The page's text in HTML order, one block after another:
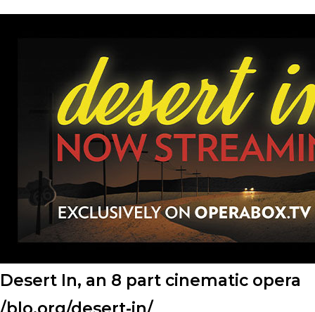
Desert In, an 8 part cinematic opera